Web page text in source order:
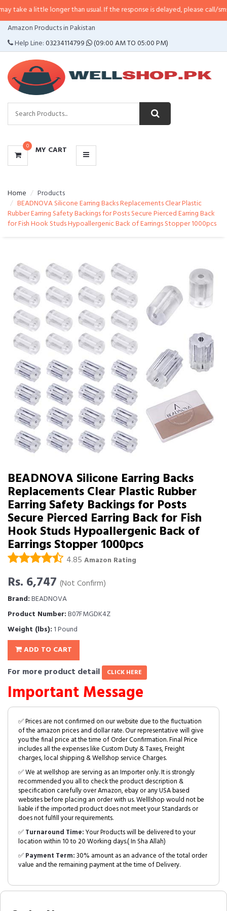
longer than usual. If the response is delayed, please call/sms us at•
Amazon Products in Pakistan
Help Line:03234114799 (09:00 AM TO 05:00 PM)
0 MY CART
CATEGORIES
MENU
Home
Products
BEADNOVA Silicone Earring Backs Replacements Clear Plastic
Rubber Earring Safety Backings for Posts Secure Pierced Earring Back
for Fish Hook Studs Hypoallergenic Back of Earrings Stopper 1000pcs
BEADNOVA Silicone Earring Backs
Replacements Clear Plastic Rubber
Earring Safety Backings for Posts
Secure Pierced Earring Back for Fish
Hook Studs Hypoallergenic Back of
Earrings Stopper 1000pcs
4.85 Amazon Rating
Rs. 6,747 (Not Confirm)
Brand:BEADNOVA
Product Number:B07FMGDK4Z
Weight (lbs): 1 Pound
ADD TO CART
For more product detail CLICK HERE
Important Message
✅ Prices are not confirmed on our website due to the fluctuation
of the amazon prices and dollar rate. Our representative will give
you the final price at the time of Order Confirmation. Final Price
includes all the expenses like Custom Duty & Taxes, Freight
charges, local shipping & Wellshop service Charges.
✅ We at wellshop are serving as an Importer only. It is strongly
recommended you all to check the product description &
specification carefully over Amazon, ebay or any USA based
websites before placing an order with us. Welllshop would not be
liable if the imported product does not meet your Standards or
does not fulfill your requirements.
✅Turnaround Time:Your Products will be delivered to your
location within 10 to 20 Working days.( In Sha Allah)
✅Payment Term:30% amount as an advance of the total order
value and the remaining payment at the time of Delivery.